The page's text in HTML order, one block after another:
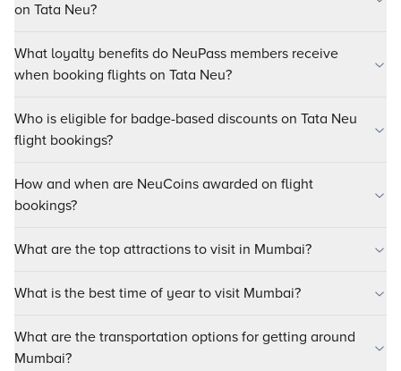
on Tata Neu?
What loyalty benefits do NeuPass members receive
when booking flights on Tata Neu?
Who is eligible for badge-based discounts on Tata Neu
flight bookings?
How and when are NeuCoins awarded on flight
bookings?
What are the top attractions to visit in Mumbai?
What is the best time of year to visit Mumbai?
What are the transportation options for getting around
Mumbai?